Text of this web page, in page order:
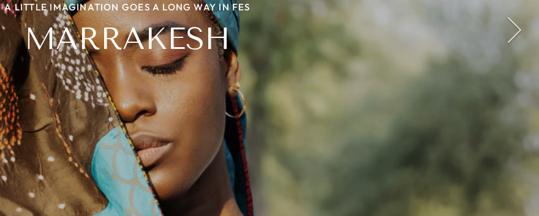
THE BEADED STORY
PROJECT ROOTS
NIIYAA WITH A TWIST
LEHER
A LITTLE IMAGINATION GOES A LONG WAY IN FES
MARRAKESH
HERITAGE LOOM